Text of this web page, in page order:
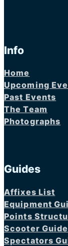
Info
Home
Upcoming
Past Events
The Team
Photographs
Guides
Affixes List
Equipment
Points
Scooter Guide
Spectators